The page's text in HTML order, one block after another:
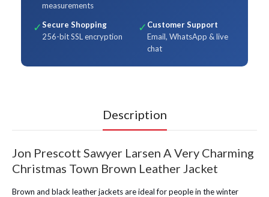
measurements
✓Secure Shopping
256-bit SSL encryption
✓ Customer Support
Email, WhatsApp & live
chat
Description
Jon Prescott Sawyer Larsen A Very Charming
Christmas Town Brown Leather Jacket
Brown and black leather jackets are ideal for people in the winter